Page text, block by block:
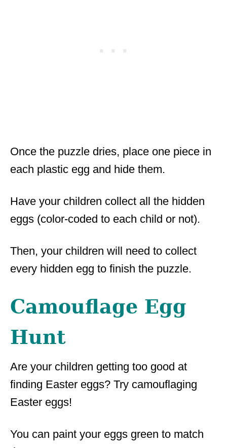
Once the puzzle dries, place one piece in
each plastic egg and hide them.
Have your children collect all the hidden
eggs (color-coded to each child or not).
Then, your children will need to collect
every hidden egg to finish the puzzle.
Camouflage Egg
Hunt
Are your children getting too good at
finding Easter eggs? Try camouflaging
Easter eggs!
You can paint your eggs green to match